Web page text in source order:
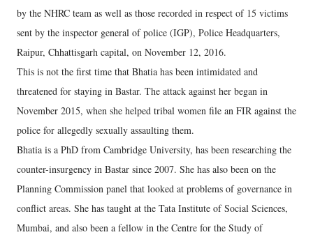
by the NHRC team as well as those recorded in respect of 15 victims
sent by the inspector general of police (IGP), Police Headquarters,
Raipur, Chhattisgarh capital, on November 12, 2016.
This is not the first time that Bhatia has been intimidated and
threatened for staying in Bastar. The attack against her began in
November 2015, when she helped tribal women file an FIR against the
police for allegedly sexually assaulting them.
Bhatia is a PhD from Cambridge University, has been researching the
counter-insurgency in Bastar since 2007. She has also been on the
Planning Commission panel that looked at problems of governance in
conflict areas. She has taught at the Tata Institute of Social Sciences,
Mumbai, and also been a fellow in the Centre for the Study of